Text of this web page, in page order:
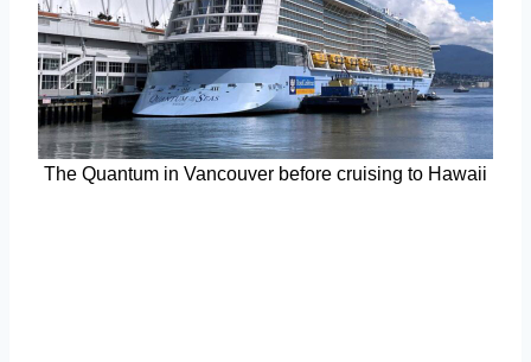
The Quantum in Vancouver before cruising to Hawaii